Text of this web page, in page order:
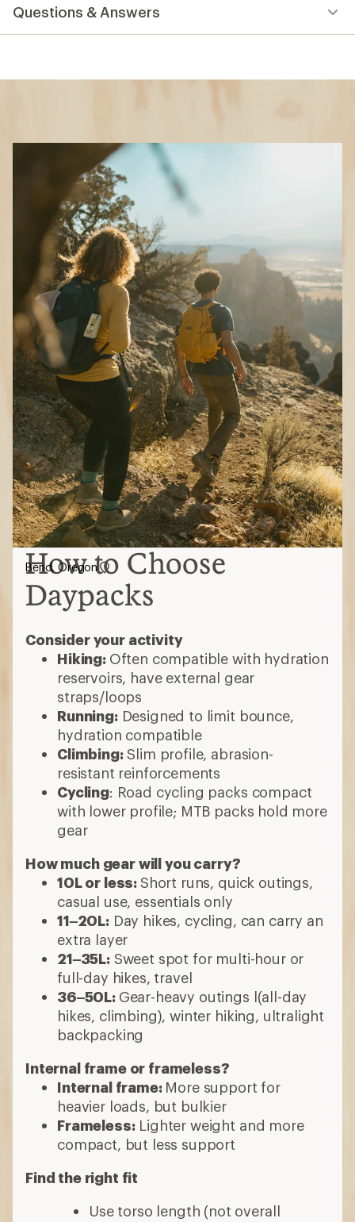
Questions & Answers
How to Choose
Daypacks
Consider your activity
Hiking: Often compatible with hydration
reservoirs, have external gear
straps/loops
Running:Designed to limit bounce,
hydration compatible
Climbing:Slim profile, abrasion-
resistant reinforcements
Cycling: Road cycling packs compact
with lower profile; MTB packs hold more
gear
How much gear will you carry?
10L or less:Short runs, quick outings,
casual use, essentials only
11–20L:Day hikes, cycling, can carry an
extra layer
21–35L:Sweet spot for multi-hour or
full-day hikes, travel
36–50L: Gear-heavy outings l(all-day
hikes, climbing), winter hiking, ultralight
backpacking
Internal frame or frameless?
Internal frame: More support for
heavier loads, but bulkier
Frameless:Lighter weight and more
compact, but less support
Find the right fit
Use torso length (not overall
Bend, Oregon